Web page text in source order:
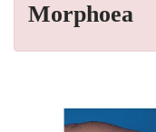
Morphoea